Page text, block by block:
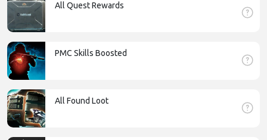
All Quest Rewards
PMC Skills Boosted
All Found Loot